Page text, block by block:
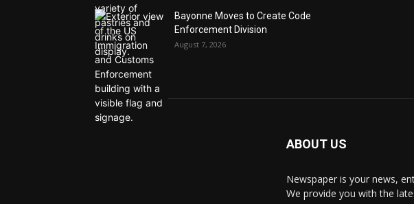
Bayonne Moves to Create Code
Enforcement Division
August 7, 2026
ABOUT US
Newspaper is your news,
We provide you with the